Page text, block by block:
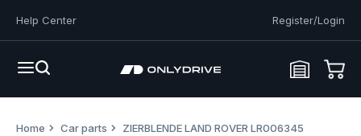
Help Center Register/Login
Home Car parts ZIERBLENDE LAND ROVER LR006345